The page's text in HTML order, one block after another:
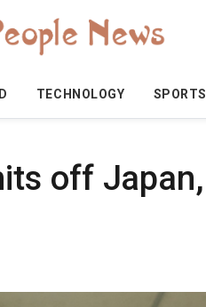
TECHNOLOGY SPORTS
off Japan,